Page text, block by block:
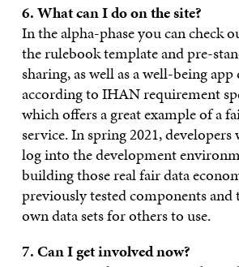
6. What can I do on the site?
In the alpha-phase you can check
the rulebook template and pre-
sharing, as well as a well-being
according to IHAN requirement
which offers a great example of a
service. In spring 2021, developers
log into the development
building those real fair data
previously tested components
own data sets for others to use.
7. Can I get involved now?